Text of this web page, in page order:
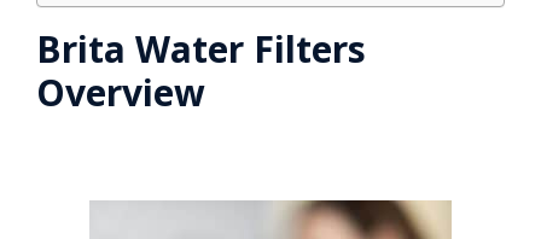
Brita Water Filters
Overview